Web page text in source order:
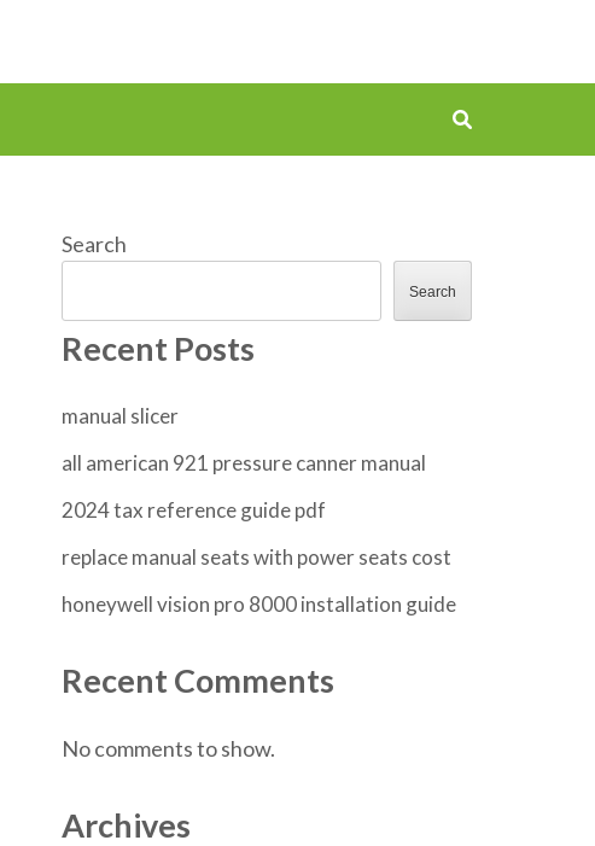
Search
Search
Recent Posts
manual slicer
all american 921 pressure canner manual
2024 tax reference guide pdf
replace manual seats with power seats cost
honeywell vision pro 8000 installation guide
Recent Comments
No comments to show.
Archives